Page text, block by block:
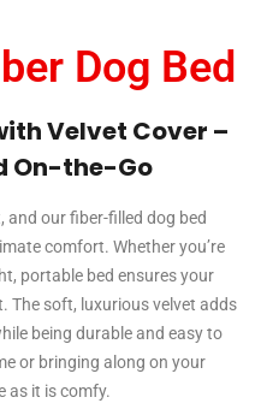
Dog Bed
Velvet Cover –
On-the-Go
and our fiber-filled dog bed
comfort. Whether you’re
portable bed ensures your
The soft, luxurious velvet adds
being durable and easy to
or bringing along on your
as it is comfy.